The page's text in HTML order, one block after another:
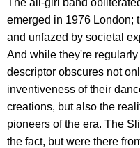
emerged in 1976 London;
and unfazed by societal
And while they're
descriptor obscures not
inventiveness of their
creations, but also the
pioneers of the era. The
the fact, but were there